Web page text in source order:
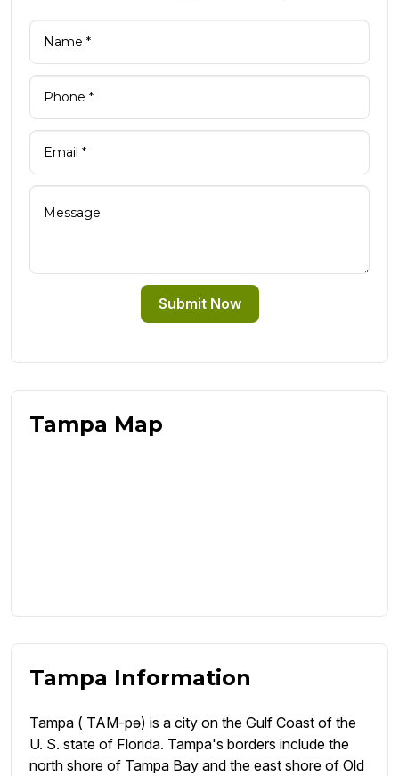
Submit Now
Tampa Map
Tampa Information
Tampa ( TAM-pə) is a city on the Gulf Coast of the
U. S. state of Florida. Tampa's borders include the
north shore of Tampa Bay and the east shore of Old